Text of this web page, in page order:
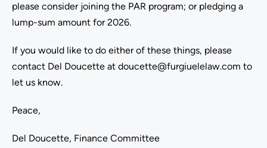
please consider joining the PAR program; or pledging a
lump-sum amount for 2026.
If you would like to do either of these things, please
contact Del Doucette at doucette@furgiuelelaw.com to
let us know.
Peace,
Del Doucette, Finance Committee